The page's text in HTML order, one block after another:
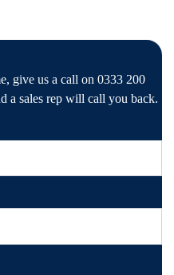
give us a call on 0333 200
a sales rep will call you back.